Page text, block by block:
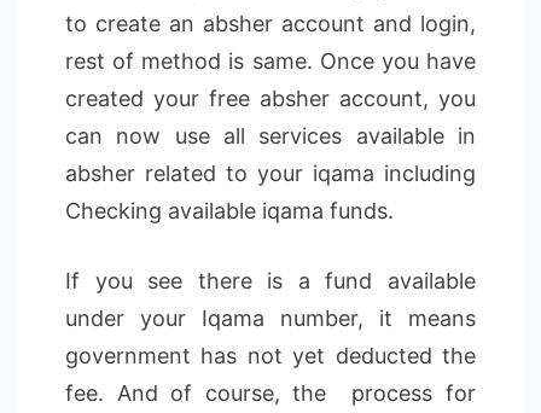
to create an absher account and login,
rest of method is same. Once you have
created your free absher account, you
can now use all services available in
absher related to your iqama including
Checking available iqama funds.
If you see there is a fund available
under your Iqama number, it means
government has not yet deducted the
fee. And of course, the process for